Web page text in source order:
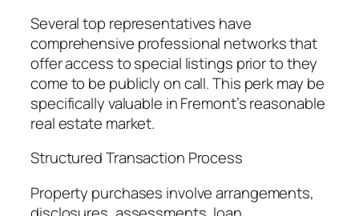
Several top representatives have
comprehensive professional networks that
offer access to special listings prior to they
come to be publicly on call. This perk may be
specifically valuable in Fremont’s reasonable
real estate market.
Structured Transaction Process
Property purchases involve arrangements,